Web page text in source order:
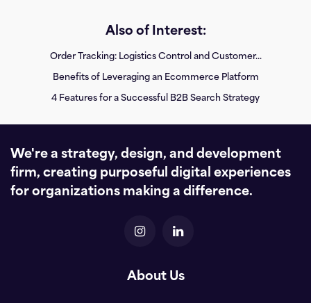
Also of Interest:
Order Tracking: Logistics Control and Customer...
Benefits of Leveraging an Ecommerce Platform
4 Features for a Successful B2B Search Strategy
We're a strategy, design, and development
firm, creating purposeful digital experiences
for organizations making a difference.
About Us